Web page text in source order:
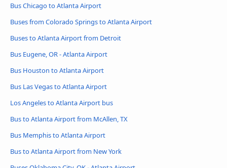
Bus Chicago to Atlanta Airport
Buses from Colorado Springs to Atlanta Airport
Buses to Atlanta Airport from Detroit
Bus Eugene, OR - Atlanta Airport
Bus Houston to Atlanta Airport
Bus Las Vegas to Atlanta Airport
Los Angeles to Atlanta Airport bus
Bus to Atlanta Airport from McAllen, TX
Bus Memphis to Atlanta Airport
Bus to Atlanta Airport from New York